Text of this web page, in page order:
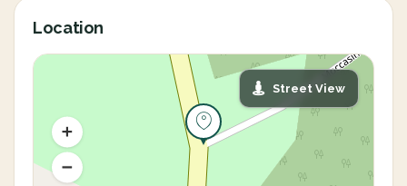
Location
Street View